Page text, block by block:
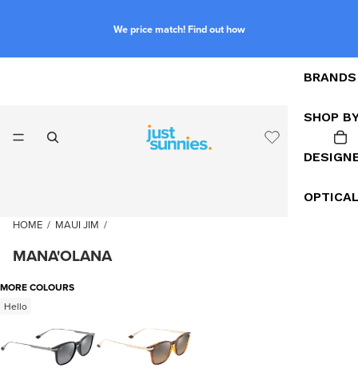
We price match! Find out how
BRANDS
SHOP
HOME / MAUI JIM /
MANA'OLANA
MORE COLOURS
Hello